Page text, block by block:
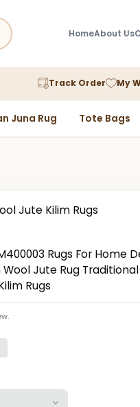
HomeAbout Us
Track Order My
Juna Rug Tote Bags
Jute Kilim Rugs
Rugs For Home
Jute Rug
Rugs